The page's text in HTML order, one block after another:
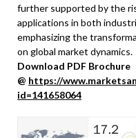
further supported by the
applications in both
emphasizing the
on global market dynamics.
Download PDF Brochure
@ https://
id=141658064